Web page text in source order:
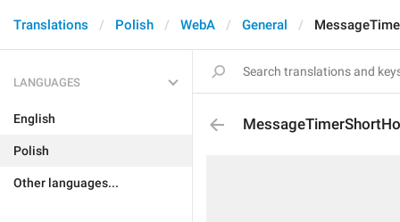
Translations Polish WebA General
LANGUAGES
English
Polish
Other languages...